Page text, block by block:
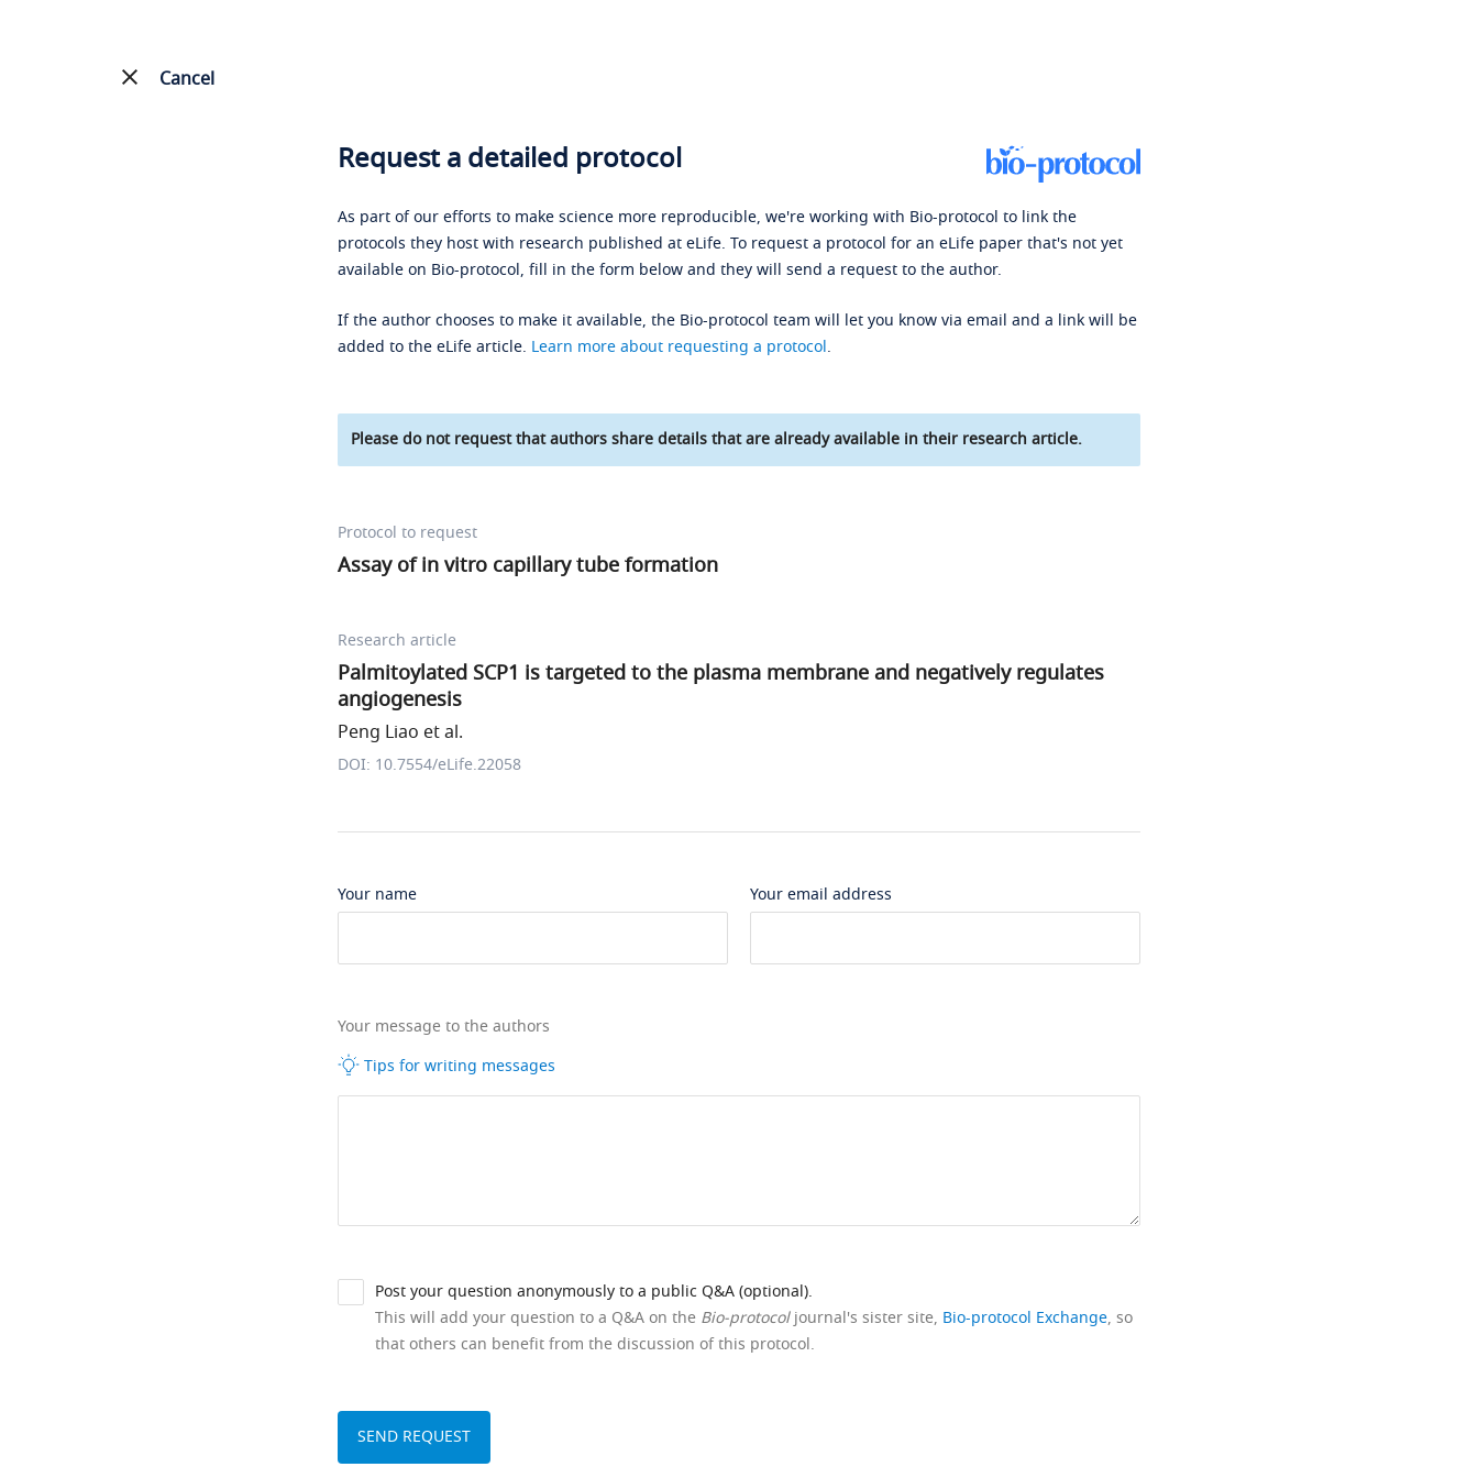
Cancel
Request a detailed protocol
As part of our efforts to make science more reproducible, we're working with Bio-protocol to link the
protocols they host with research published at eLife. To request a protocol for an eLife paper that's not yet
available on Bio-protocol, fill in the form below and they will send a request to the author.
If the author chooses to make it available, the Bio-protocol team will let you know via email and a link will be
added to the eLife article. Learn more about requesting a protocol.
Please do not request that authors share details that are already available in their research article.
Protocol to request
Assay of in vitro capillary tube formation
Research article
Palmitoylated SCP1 is targeted to the plasma membrane and negatively regulates
angiogenesis
Peng Liao et al.
DOI: 10.7554/eLife.22058
Your name Your email address
Your message to the authors
Tips for writing messages
Post your question anonymously to a public Q&A (optional).
This will add your question to a Q&A on the Bio-protocoljournal's sister site, Bio-protocol Exchange, so
that others can benefit from the discussion of this protocol.